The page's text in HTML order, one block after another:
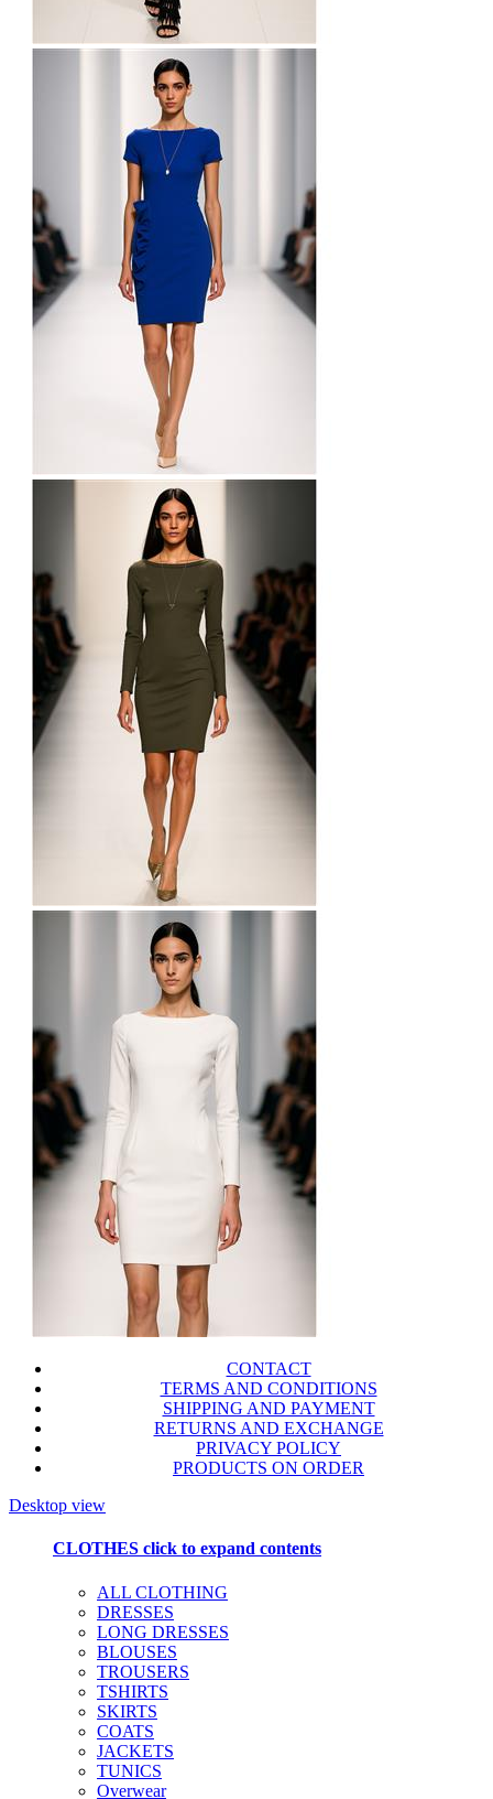
CONTACT
TERMS AND CONDITIONS
SHIPPING AND PAYMENT
RETURNS AND EXCHANGE
PRIVACY POLICY
PRODUCTS ON ORDER
Desktop view
CLOTHES click to expand contents
ALL CLOTHING
DRESSES
LONG DRESSES
BLOUSES
TROUSERS
TSHIRTS
SKIRTS
COATS
JACKETS
TUNICS
Overwear